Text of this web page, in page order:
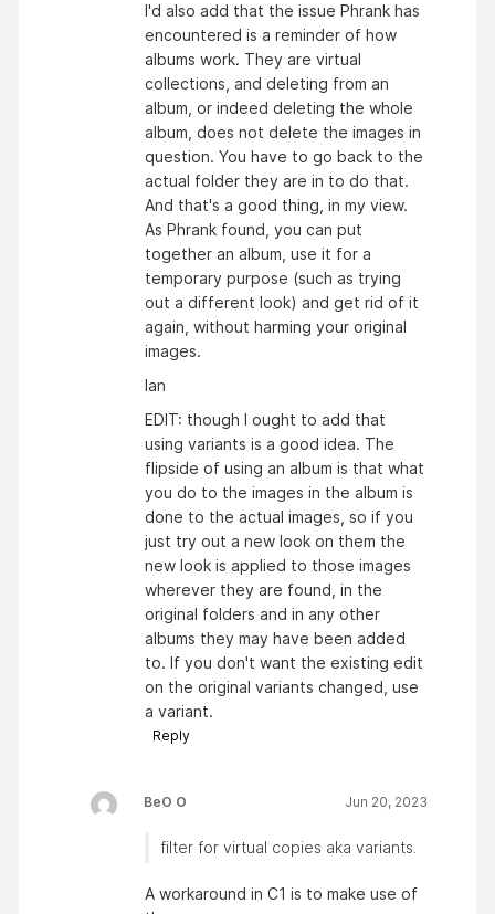
I'd also add that the issue Phrank has
encountered is a reminder of how
albums work. They are virtual
collections, and deleting from an
album, or indeed deleting the whole
album, does not delete the images in
question. You have to go back to the
actual folder they are in to do that.
And that's a good thing, in my view.
As Phrank found, you can put
together an album, use it for a
temporary purpose (such as trying
out a different look) and get rid of it
again, without harming your original
images.
Ian
EDIT: though I ought to add that
using variants is a good idea. The
flipside of using an album is that what
you do to the images in the album is
done to the actual images, so if you
just try out a new look on them the
new look is applied to those images
wherever they are found, in the
original folders and in any other
albums they may have been added
to. If you don't want the existing edit
on the original variants changed, use
a variant.
Reply
BeO O Jun 20, 2023
filter for virtual copies aka variants.
A workaround in C1 is to make use of